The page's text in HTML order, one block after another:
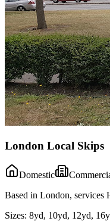
London Local Skips
Domestic
Based in London, services
Sizes: 8yd, 10yd, 12yd,